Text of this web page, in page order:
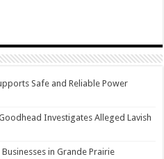
Safe and Reliable Power
Investigates Alleged Lavish
in Grande Prairie